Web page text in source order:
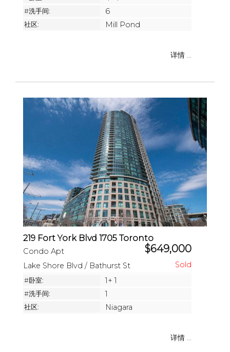
#洗手间: 6
社区: Mill Pond
详情 ...
219 Fort York Blvd 1705 Toronto
Condo Apt $649,000
Lake Shore Blvd / Bathurst St
#卧室: 1+ 1
#洗手间: 1
社区: Niagara
详情 ...